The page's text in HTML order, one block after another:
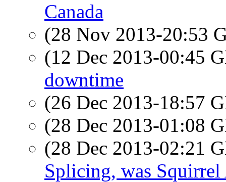
Canada
(28 Nov 2013-20:53
(12 Dec 2013-00:45
downtime
(26 Dec 2013-18:57
(28 Dec 2013-01:08
(28 Dec 2013-02:21
Splicing, was